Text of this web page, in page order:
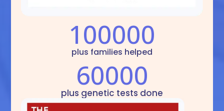
100000
plus families helped
60000
plus genetic tests done